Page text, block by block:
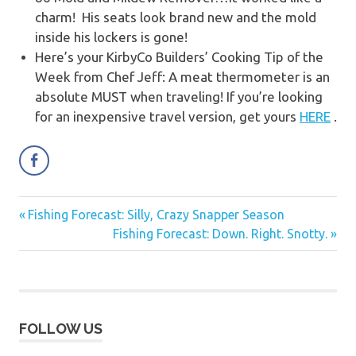
charm! His seats look brand new and the mold
inside his lockers is gone!
Here’s your KirbyCo Builders’ Cooking Tip of the
Week from Chef Jeff: A meat thermometer is an
absolute MUST when traveling! If you’re looking
for an inexpensive travel version, get yours HERE .
Post
navigation
Previous
Fishing Forecast: Silly, Crazy Snapper Season
Next
Post:
Fishing Forecast: Down. Right. Snotty.
FOLLOW US